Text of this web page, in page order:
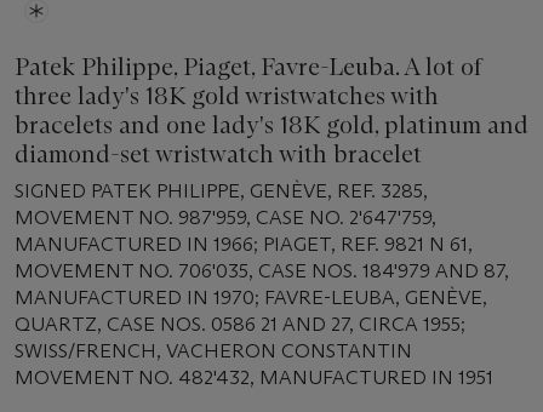
Patek Philippe, Piaget, Favre-Leuba. A lot of
three lady's 18K gold wristwatches with
bracelets and one lady's 18K gold, platinum and
diamond-set wristwatch with bracelet
SIGNED PATEK PHILIPPE, GENÈVE, REF. 3285,
MOVEMENT NO. 987'959, CASE NO. 2'647'759,
MANUFACTURED IN 1966; PIAGET, REF. 9821 N 61,
MOVEMENT NO. 706'035, CASE NOS. 184'979 AND 87,
MANUFACTURED IN 1970; FAVRE-LEUBA, GENÈVE,
QUARTZ, CASE NOS. 0586 21 AND 27, CIRCA 1955;
SWISS/FRENCH, VACHERON CONSTANTIN
MOVEMENT NO. 482'432, MANUFACTURED IN 1951